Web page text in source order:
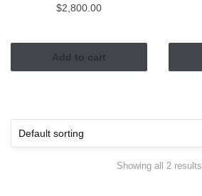
$2,800.00
Add to cart
Showing all 2 results